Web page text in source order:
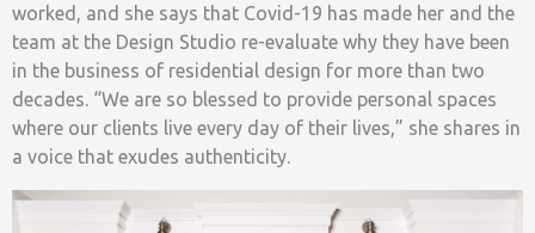
worked, and she says that Covid-19 has made her and the
team at the Design Studio re-evaluate why they have been
in the business of residential design for more than two
decades. “We are so blessed to provide personal spaces
where our clients live every day of their lives,” she shares in
a voice that exudes authenticity.